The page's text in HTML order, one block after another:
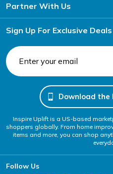
Partner With Us
Sign Up For Exclusive
Download the
Inspire Uplift is a US-based
shoppers globally. From home
items and more, you can shop
Follow Us